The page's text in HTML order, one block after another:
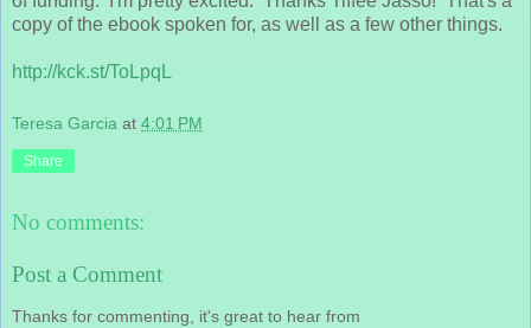
copy of the ebook spoken for, as well as a few other things.
http://kck.st/ToLpqL
Teresa Garcia at 4:01 PM
Share
No comments:
Post a Comment
Thanks for commenting, it's great to hear from